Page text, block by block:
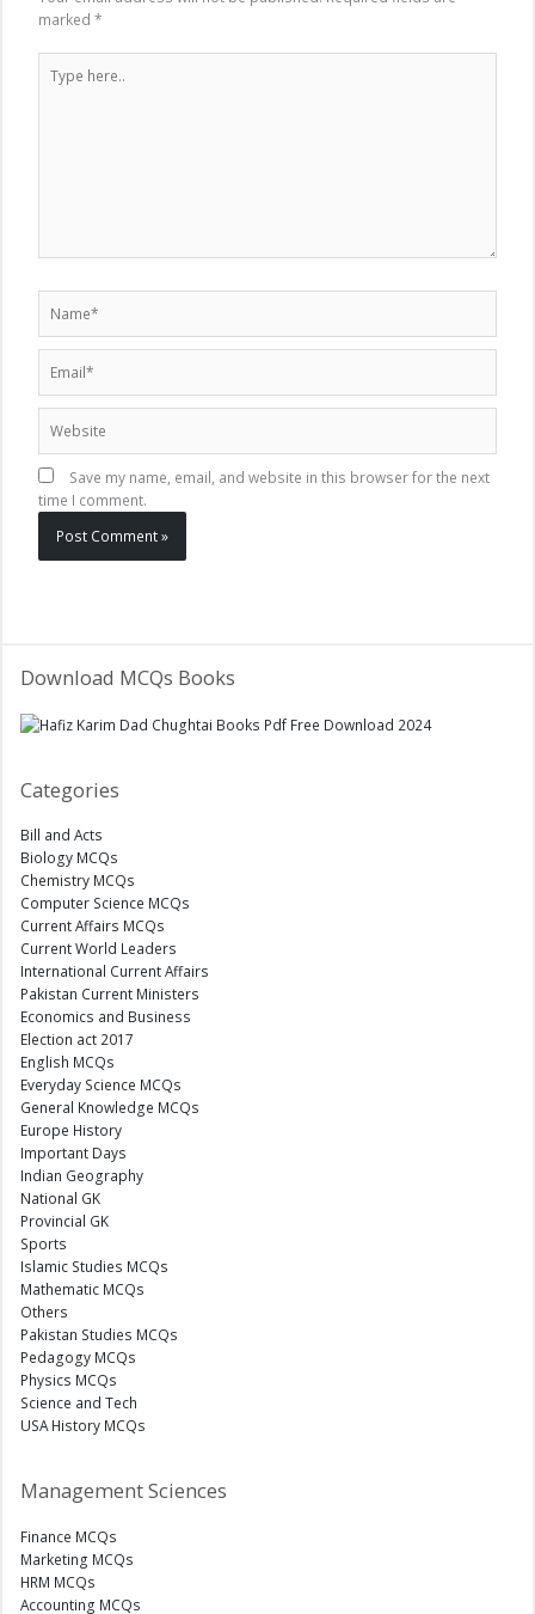
marked *
here..
Save my name, email, and website in this browser for the next
time I comment.
Download MCQs Books
Categories
Bill and Acts
Biology MCQs
Chemistry MCQs
Computer Science MCQs
Current Affairs MCQs
Current World Leaders
International Current Affairs
Pakistan Current Ministers
Economics and Business
Election act 2017
English MCQs
Everyday Science MCQs
General Knowledge MCQs
Europe History
Important Days
Indian Geography
National GK
Provincial GK
Sports
Islamic Studies MCQs
Mathematic MCQs
Others
Pakistan Studies MCQs
Pedagogy MCQs
Physics MCQs
Science and Tech
USA History MCQs
Management Sciences
Finance MCQs
Marketing MCQs
HRM MCQs
Accounting MCQs